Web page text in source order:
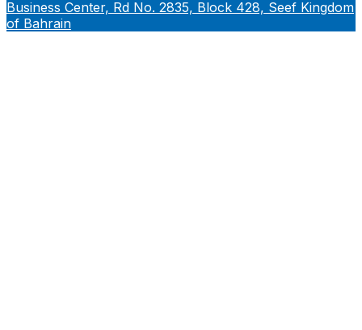
Business Center, Rd No. 2835, Block 428, Seef Kingdom
of Bahrain